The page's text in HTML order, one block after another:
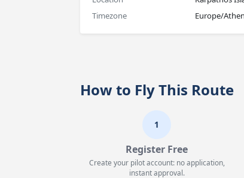
Timezone
Europe/
How to Fly This Route
1
Register Free
Create your pilot account: no application,
instant approval.